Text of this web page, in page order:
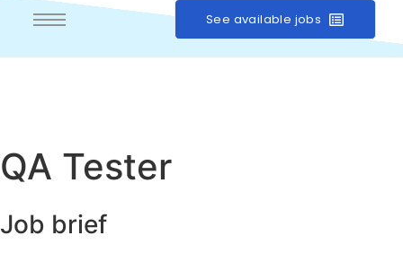
See available jobs
QA Tester
Job brief